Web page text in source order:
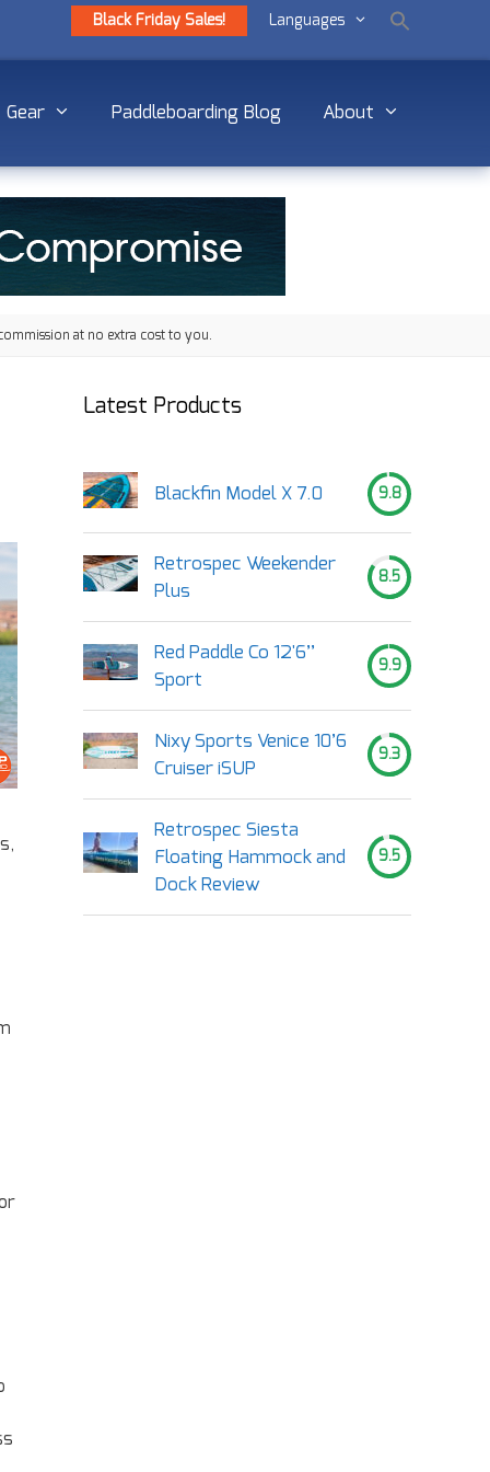
Black Friday Sales! Languages
Gear Paddleboarding Blog About
at no extra cost to you.
Latest Products
Blackfin Model X 7.0 9.8
Retrospec Weekender
Plus
8.5
Red Paddle Co 12'6’’
Sport
9.9
Nixy Sports Venice 10’6
Cruiser iSUP
9.3
Retrospec Siesta
Floating Hammock and
Dock Review
9.5